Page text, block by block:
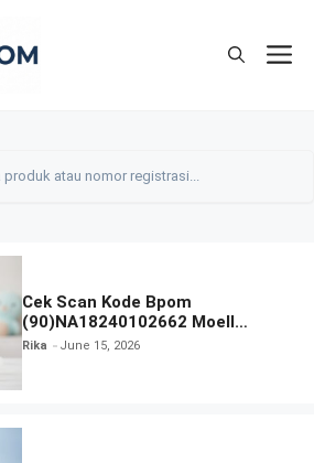
Cek Scan Kode Bpom
(90)NA18240102662 Moell
Healthy Baby Care Moist Skin
Rika June 15, 2026